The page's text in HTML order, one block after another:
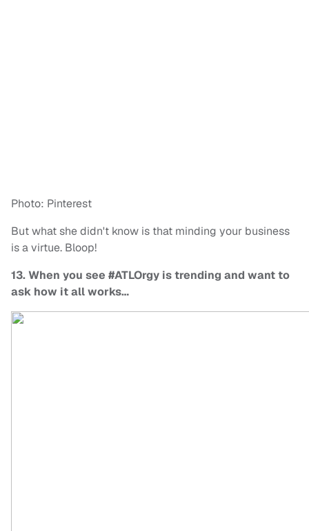
Photo: Pinterest
But what she didn't know is that minding your business
is a virtue. Bloop!
13. When you see #ATLOrgy is trending and want to
ask how it all works…